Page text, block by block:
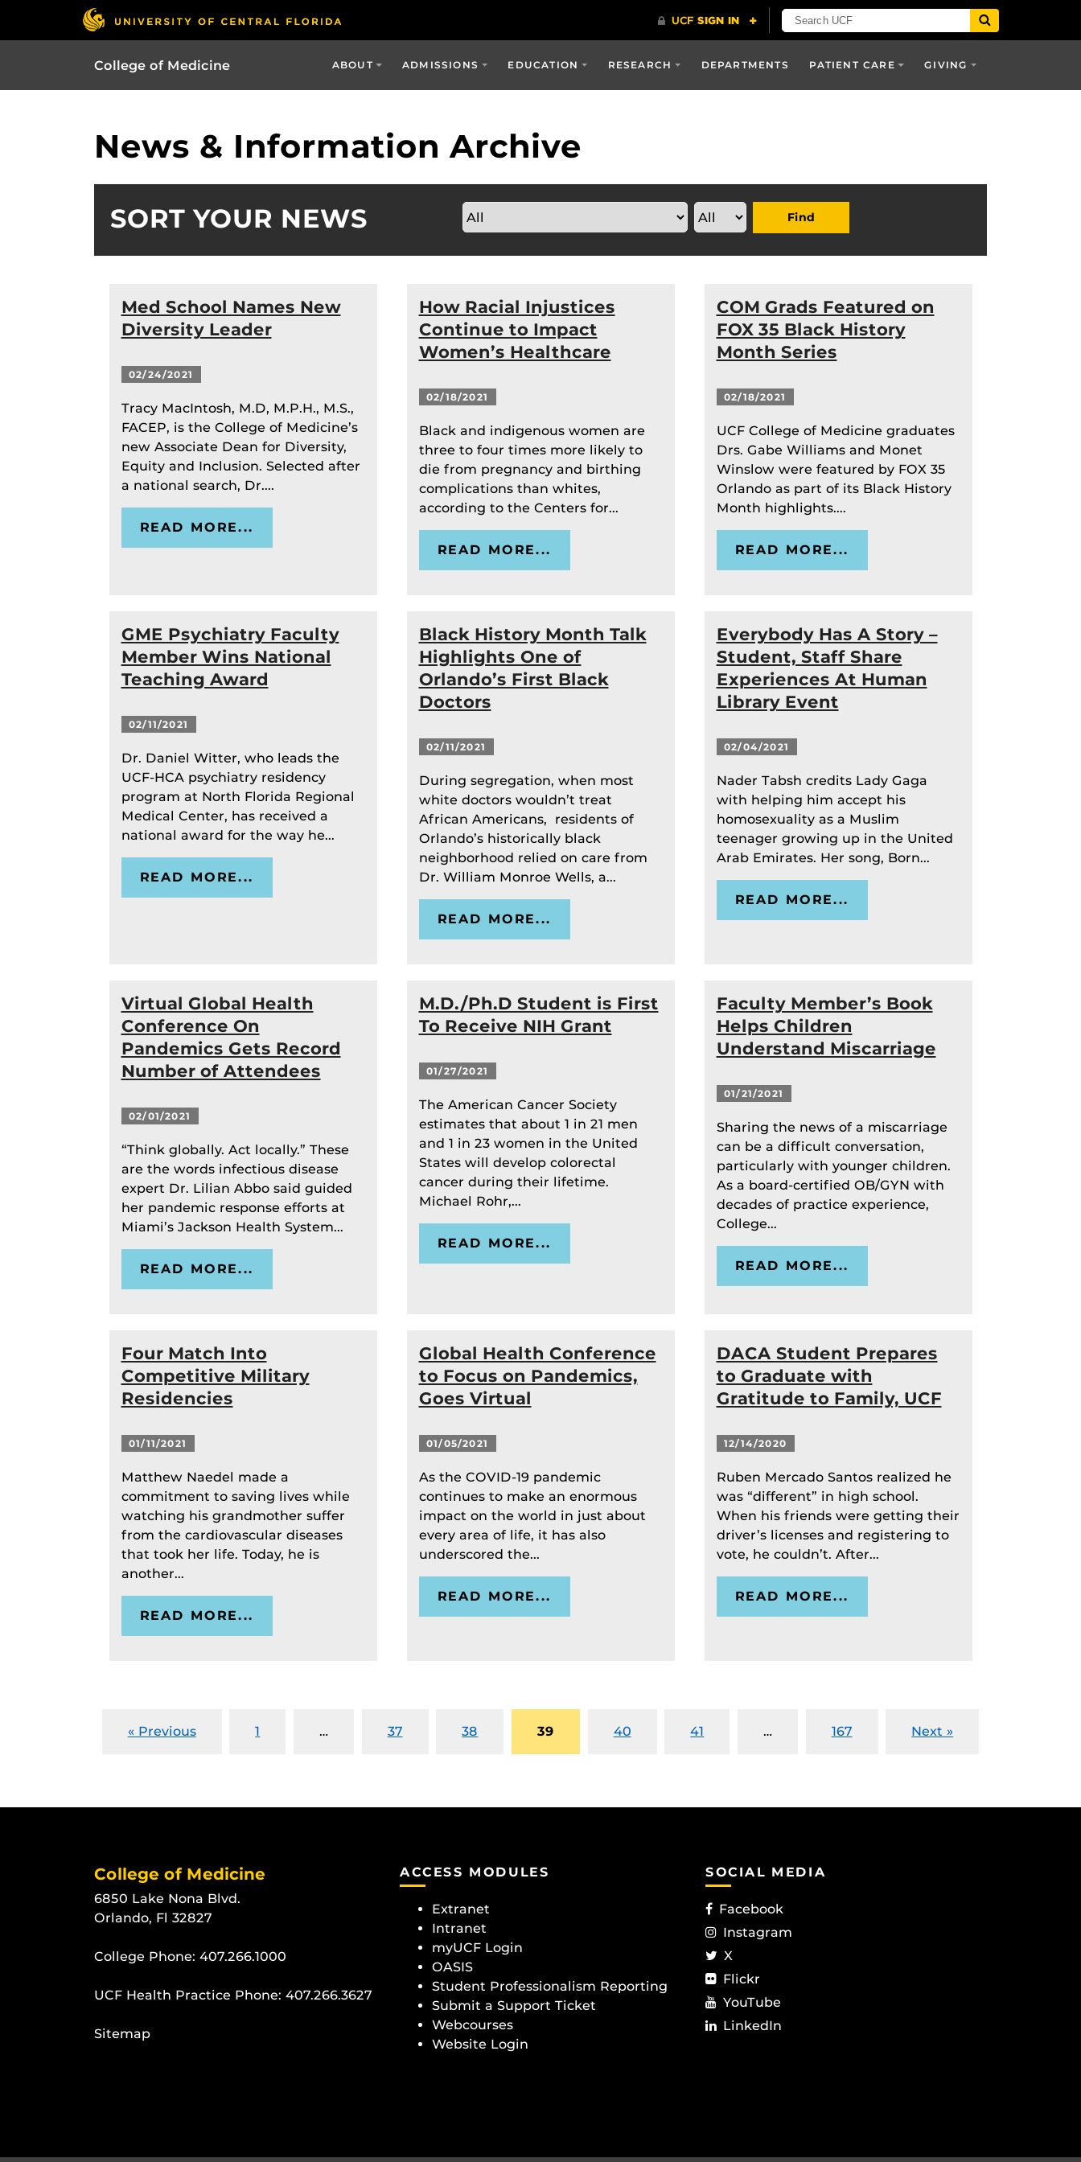
College of Medicine ABOUT ADMISSIONS EDUCATION RESEARCH DEPARTMENTS PATIENT CARE GIVING
News & Information Archive
SORT YOUR NEWS Find
Med School Names New
Diversity Leader
02/24/2021
Tracy MacIntosh, M.D, M.P.H., M.S.,
FACEP, is the College of Medicine’s
new Associate Dean for Diversity,
Equity and Inclusion. Selected after
a national search, Dr....
READ MORE...
How Racial Injustices
Continue to Impact
Women’s Healthcare
02/18/2021
Black and indigenous women are
three to four times more likely to
die from pregnancy and birthing
complications than whites,
according to the Centers for...
READ MORE...
COM Grads Featured on
FOX 35 Black History
Month Series
02/18/2021
UCF College of Medicine graduates
Drs. Gabe Williams and Monet
Winslow were featured by FOX 35
Orlando as part of its Black History
Month highlights....
READ MORE...
GME Psychiatry Faculty
Member Wins National
Teaching Award
02/11/2021
Dr. Daniel Witter, who leads the
UCF-HCA psychiatry residency
program at North Florida Regional
Medical Center, has received a
national award for the way he...
READ MORE...
Black History Month Talk
Highlights One of
Orlando’s First Black
Doctors
02/11/2021
During segregation, when most
white doctors wouldn’t treat
African Americans, residents of
Orlando’s historically black
neighborhood relied on care from
Dr. William Monroe Wells, a...
READ MORE...
Everybody Has A Story –
Student, Staff Share
Experiences At Human
Library Event
02/04/2021
Nader Tabsh credits Lady Gaga
with helping him accept his
homosexuality as a Muslim
teenager growing up in the United
Arab Emirates. Her song, Born...
READ MORE...
Virtual Global Health
Conference On
Pandemics Gets Record
Number of Attendees
02/01/2021
“Think globally. Act locally.” These
are the words infectious disease
expert Dr. Lilian Abbo said guided
her pandemic response efforts at
Miami’s Jackson Health System...
READ MORE...
M.D./Ph.D Student is First
To Receive NIH Grant
01/27/2021
The American Cancer Society
estimates that about 1 in 21 men
and 1 in 23 women in the United
States will develop colorectal
cancer during their lifetime.
Michael Rohr,...
READ MORE...
Faculty Member’s Book
Helps Children
Understand Miscarriage
01/21/2021
Sharing the news of a miscarriage
can be a difficult conversation,
particularly with younger children.
As a board-certified OB/GYN with
decades of practice experience,
College...
READ MORE...
Four Match Into
Competitive Military
Residencies
01/11/2021
Matthew Naedel made a
commitment to saving lives while
watching his grandmother suffer
from the cardiovascular diseases
that took her life. Today, he is
another...
READ MORE...
Global Health Conference
to Focus on Pandemics,
Goes Virtual
01/05/2021
As the COVID-19 pandemic
continues to make an enormous
impact on the world in just about
every area of life, it has also
underscored the...
READ MORE...
DACA Student Prepares
to Graduate with
Gratitude to Family, UCF
12/14/2020
Ruben Mercado Santos realized he
was “different” in high school.
When his friends were getting their
driver’s licenses and registering to
vote, he couldn’t. After...
READ MORE...
« Previous 1 … 37 38 39 40 41 … 167 Next »
College of Medicine
6850 Lake Nona Blvd.
Orlando, Fl 32827
College Phone: 407.266.1000
UCF Health Practice Phone: 407.266.3627
Sitemap
ACCESS MODULES
Extranet
Intranet
myUCF Login
OASIS
Student Professionalism Reporting
Submit a Support Ticket
Webcourses
Website Login
SOCIAL MEDIA
Facebook
Instagram
X
Flickr
YouTube
LinkedIn